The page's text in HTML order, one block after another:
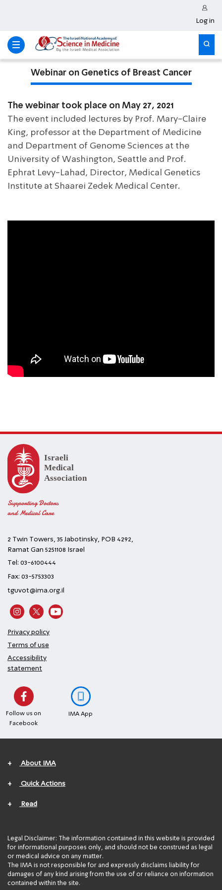
Log in
Webinar on Genetics of Breast Cancer
The webinar took place on May 27, 2021
The event included lectures by Prof. Mary-Claire
King, professor at the Department of Medicine
and Department of Genome Sciences at the
University of Washington, Seattle and Prof.
Ephrat Levy-Lahad, Director, Medical Genetics
Institute at Shaarei Zedek Medical Center.
Supporting Doctors
and Medical Care
2 Twin Towers, 35 Jabotinsky, POB 4292,
Ramat Gan 5251108 Israel
Tel: 03-6100444
Fax: 03-5753303
tguvot@ima.org.il
Privacy policy
Terms of use
Accessibility
statement
Follow us on
Facebook
IMA App
+ About IMA
+ Quick Actions
+ Read
Legal Disclaimer: The information contained in this website is provided
for informational purposes only, and should not be construed as legal
or medical advice on any matter.
The IMA is not responsible for and expressly disclaims liability for
damages of any kind arising from the use of or reliance on information
contained within the site.